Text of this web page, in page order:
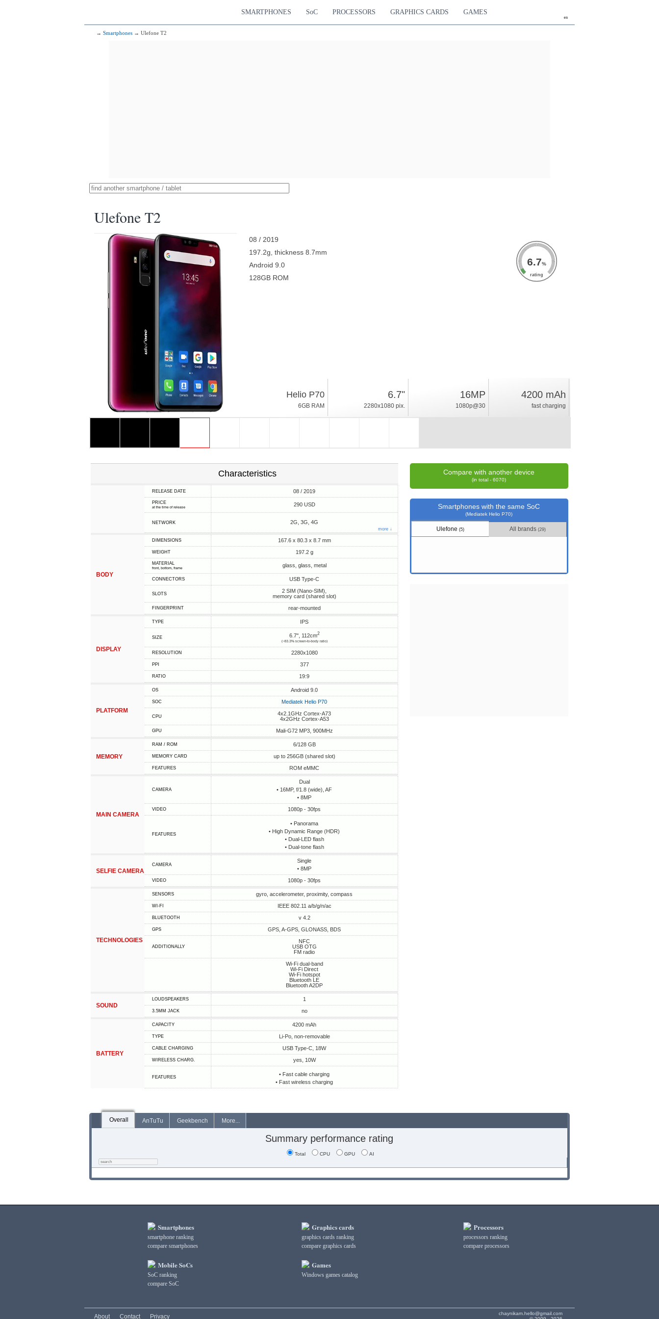
en
SMARTPHONES SoC PROCESSORS GRAPHICS CARDS GAMES
→ Smartphones → Ulefone T2
Ulefone T2
08 / 2019
197.2g, thickness 8.7mm
Android 9.0
128GB ROM
6.7%
rating
Helio P70
6GB RAM
6.7"
2280x1080 pix.
16MP
1080p@30
4200 mAh
fast charging
Characteristics
RELEASE DATE 08 / 2019
PRICE
at the time of release 290 USD
NETWORK 2G, 3G, 4G
more ↓
BODY
DIMENSIONS 167.6 x 80.3 x 8.7 mm
WEIGHT 197.2 g
MATERIAL
front, bottom, frame glass, glass, metal
CONNECTORS USB Type-C
SLOTS
2 SIM (Nano-SIM),
memory card (shared slot)
FINGERPRINT rear-mounted
DISPLAY
TYPE IPS
SIZE 6.7", 112cm2
(~83.3% screen-to-body ratio)
RESOLUTION 2280x1080
PPI 377
RATIO 19:9
PLATFORM
OS Android 9.0
SOC Mediatek Helio P70
CPU
4x2.1GHz Cortex-A73
4x2GHz Cortex-A53
GPU Mali-G72 MP3, 900MHz
MEMORY
RAM / ROM 6/128 GB
MEMORY CARD up to 256GB (shared slot)
FEATURES ROM eMMC
MAIN CAMERA
CAMERA
Dual
• 16MP, f/1.8 (wide), AF
• 8MP
VIDEO 1080p - 30fps
FEATURES
• Panorama
• High Dynamic Range (HDR)
• Dual-LED flash
• Dual-tone flash
SELFIE CAMERA
CAMERA
Single
• 8MP
VIDEO 1080p - 30fps
TECHNOLOGIES
SENSORS gyro, accelerometer, proximity, compass
WI-FI IEEE 802.11 a/b/g/n/ac
BLUETOOTH v 4.2
GPS GPS, A-GPS, GLONASS, BDS
ADDITIONALLY
NFC
USB OTG
FM radio
Wi-Fi dual-band
Wi-Fi Direct
Wi-Fi hotspot
Bluetooth LE
Bluetooth A2DP
SOUND
LOUDSPEAKERS 1
3.5MM JACK no
BATTERY
CAPACITY 4200 mAh
TYPE Li-Po, non-removable
СABLE СHARGING USB Type-C, 18W
WIRELESS CHARG. yes, 10W
FEATURES
• Fast cable charging
• Fast wireless charging
Compare with another device
(in total - 6070)
Smartphones with the same SoC
(Mediatek Helio P70)
Ulefone (5) All brands(29)
Overall AnTuTu Geekbench More...
Summary performance rating
Total CPU GPU AI
Smartphones
smartphone ranking
compare smartphones
Mobile SoCs
SoC ranking
compare SoC
Graphics cards
graphics cards ranking
compare graphics cards
Games
Windows games catalog
Processors
processors ranking
compare processors
chaynikam.hello@gmail.com
About Contact Privacy